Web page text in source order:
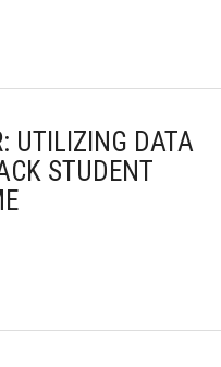
UTILIZING DATA
STUDENT